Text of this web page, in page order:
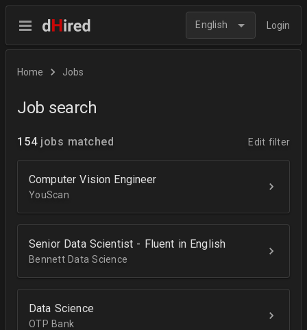
English Login
Home Jobs
Job search
154 jobs matched Edit filter
Computer Vision Engineer
YouScan
Senior Data Scientist - Fluent in English
Bennett Data Science
Data Science
OTP Bank